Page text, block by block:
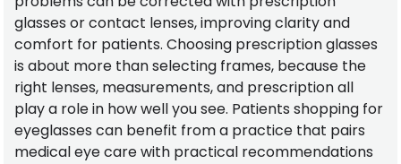
glasses or contact lenses, improving clarity and
comfort for patients. Choosing prescription glasses
is about more than selecting frames, because the
right lenses, measurements, and prescription all
play a role in how well you see. Patients shopping for
eyeglasses can benefit from a practice that pairs
medical eye care with practical recommendations